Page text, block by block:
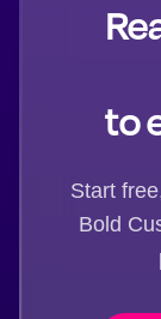
to
Start
Bold